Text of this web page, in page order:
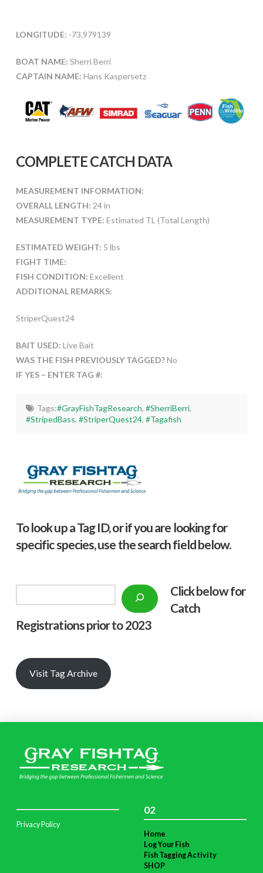
LONGITUDE: -73.979139
BOAT NAME: Sherri Berri
CAPTAIN NAME: Hans Kaspersetz
COMPLETE CATCH DATA
MEASUREMENT INFORMATION:
OVERALL LENGTH: 24 in
MEASUREMENT TYPE: Estimated TL (Total Length)
ESTIMATED WEIGHT: 5 lbs
FIGHT TIME:
FISH CONDITION: Excellent
ADDITIONAL REMARKS:
StriperQuest24
BAIT USED: Live Bait
WAS THE FISH PREVIOUSLY TAGGED?No
IF YES – ENTER TAG #:
Tags:#GrayFishTagResearch, #SherriBerri,
#StripedBass,#StriperQuest24,#Tagafish
To look up a Tag ID, or if you are looking for
specific species, use the search field below.
Click below for
Catch
Registrations prior to 2023
Visit Tag Archive
Privacy Policy
02
Home
Log Your Fish
Fish Tagging Activity
SHOP